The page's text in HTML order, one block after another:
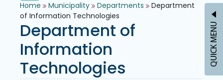
Home Municipality Departments
Department
of Information Technologies
Department of
Information
Technologies